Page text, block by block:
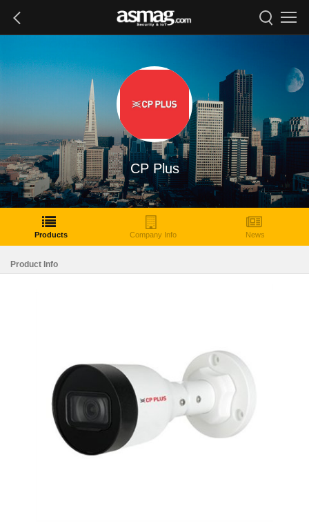
CP Plus
Products Company Info News
Product Info